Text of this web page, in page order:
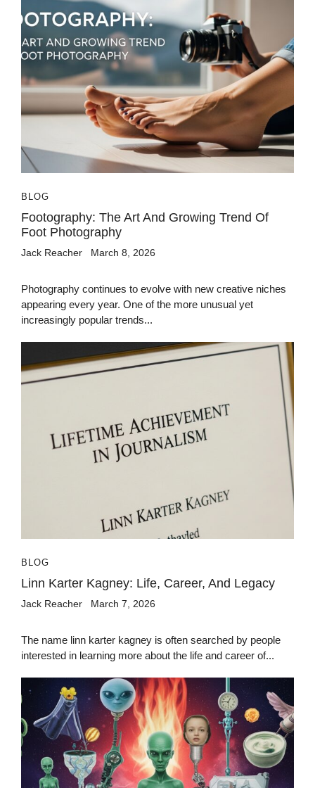
BLOG
Footography: The Art And Growing Trend Of
Foot Photography
Jack Reacher March 8, 2026
Photography continues to evolve with new creative niches
appearing every year. One of the more unusual yet
increasingly popular trends...
BLOG
Linn Karter Kagney: Life, Career, And Legacy
Jack Reacher March 7, 2026
The name linn karter kagney is often searched by people
interested in learning more about the life and career of...